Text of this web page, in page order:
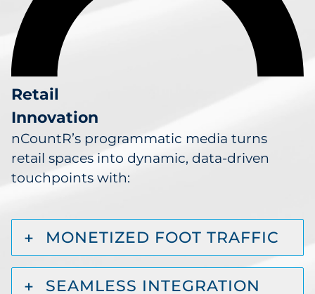
Retail
Innovation
nCountR’s programmatic media turns
retail spaces into dynamic, data-driven
touchpoints with:
MONETIZED FOOT TRAFFIC
SEAMLESS INTEGRATION